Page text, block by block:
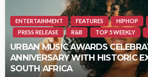
ENTERTAINMENT FEATURES HIPHOP
PRESS RELEASE
R&B TOP 5 WEEKLY
URBAN MUSIC AWARDS
ANNIVERSARY WITH HISTORIC
SOUTH AFRICA